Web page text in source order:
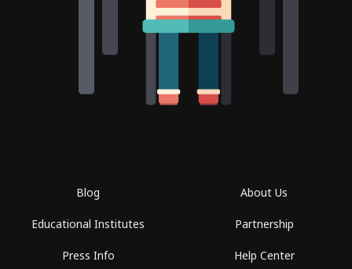
Blog
Educational Institutes
Press Info
About Us
Partnership
Help Center